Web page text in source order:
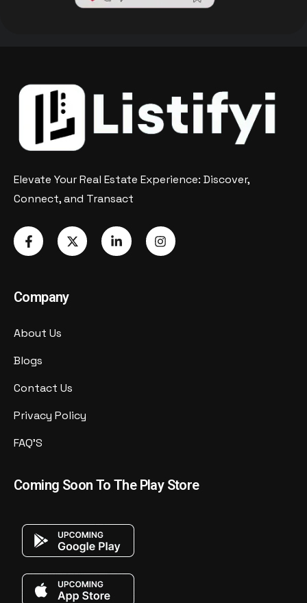
Elevate Your Real Estate Experience: Discover,
Connect, and Transact
Company
About Us
Blogs
Contact Us
Privacy Policy
FAQ'S
Coming Soon To The Play Store